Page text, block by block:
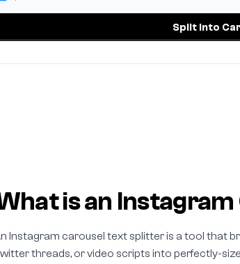
Split Into
is an
Instagram carousel text splitter is a tool that
threads, or video scripts into perfectly-